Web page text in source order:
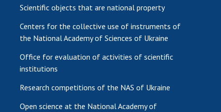
Scientific objects that are national property
Centers for the collective use of instruments of
the National Academy of Sciences of Ukraine
Office for evaluation of activities of scientific
institutions
Research competitions of the NAS of Ukraine
Open science at the National Academy of